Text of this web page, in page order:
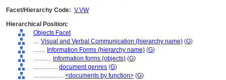
Facet/Hierarchy Code: V.VW
Hierarchical Position:
Objects Facet
.... Visual and Verbal Communication (hierarchy name) (G)
........ Information Forms (hierarchy name) (G)
............ information forms (objects) (G)
................ document genres (G)
.................... <documents by function> (G)